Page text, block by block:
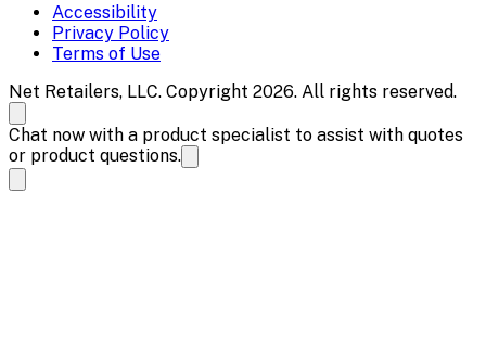
Accessibility
Privacy Policy
Terms of Use
Net Retailers, LLC. Copyright 2026. All rights reserved.
Chat now with a product specialist to assist with quotes
or product questions.